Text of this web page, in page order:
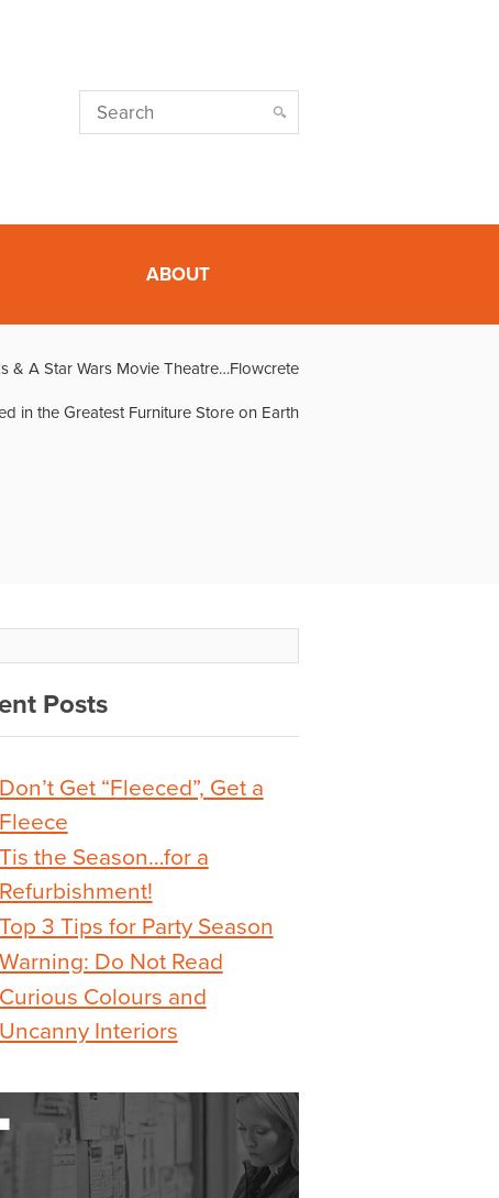
ABOUT
& A Star Wars Movie Theatre…Flowcrete
in the Greatest Furniture Store on Earth
Posts
Don’t Get “Fleeced”, Get a
Fleece
Tis the Season…for a
Refurbishment!
Top 3 Tips for Party Season
Warning: Do Not Read
Curious Colours and
Uncanny Interiors